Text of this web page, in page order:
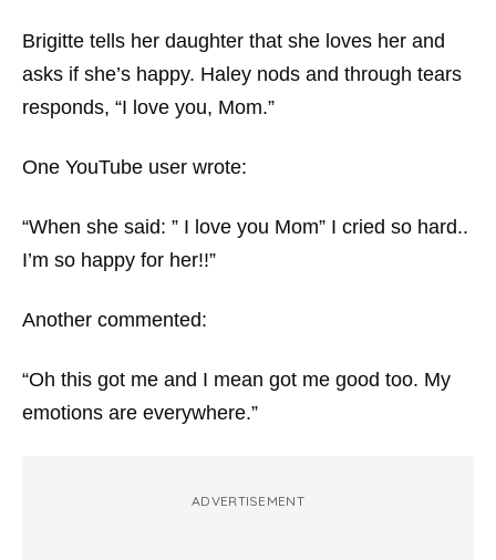
Brigitte tells her daughter that she loves her and
asks if she’s happy. Haley nods and through tears
responds, “I love you, Mom.”
One YouTube user wrote:
“When she said: ” I love you Mom” I cried so hard..
I’m so happy for her!!”
Another commented:
“Oh this got me and I mean got me good too. My
emotions are everywhere.”
ADVERTISEMENT